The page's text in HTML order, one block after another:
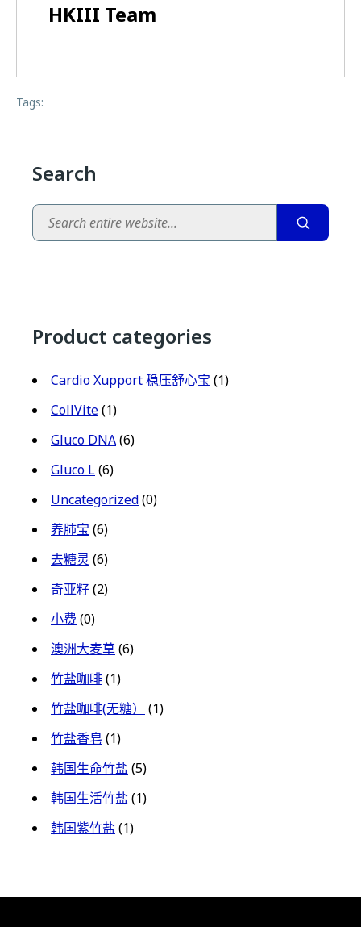
HKIII Team
Tags:
Search
Search
Product categories
Cardio Xupport 稳压舒心宝 (1)
CollVite(1)
Gluco DNA(6)
Gluco L(6)
Uncategorized(0)
养肺宝 (6)
去糖灵(6)
奇亚籽(2)
小费 (0)
澳洲大麦草(6)
竹盐咖啡(1)
竹盐咖啡(无糖）
(1)
竹盐香皂 (1)
韩国生命竹盐(5)
韩国生活竹盐(1)
韩国紫竹盐(1)